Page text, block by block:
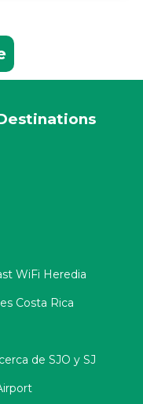
WiFi Heredia
Costa Rica
de SJO y SJ